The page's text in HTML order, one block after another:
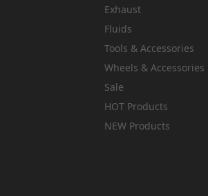
Exhaust
Fluids
Tools & Accessories
Wheels & Accessories
Sale
HOT Products
NEW Products